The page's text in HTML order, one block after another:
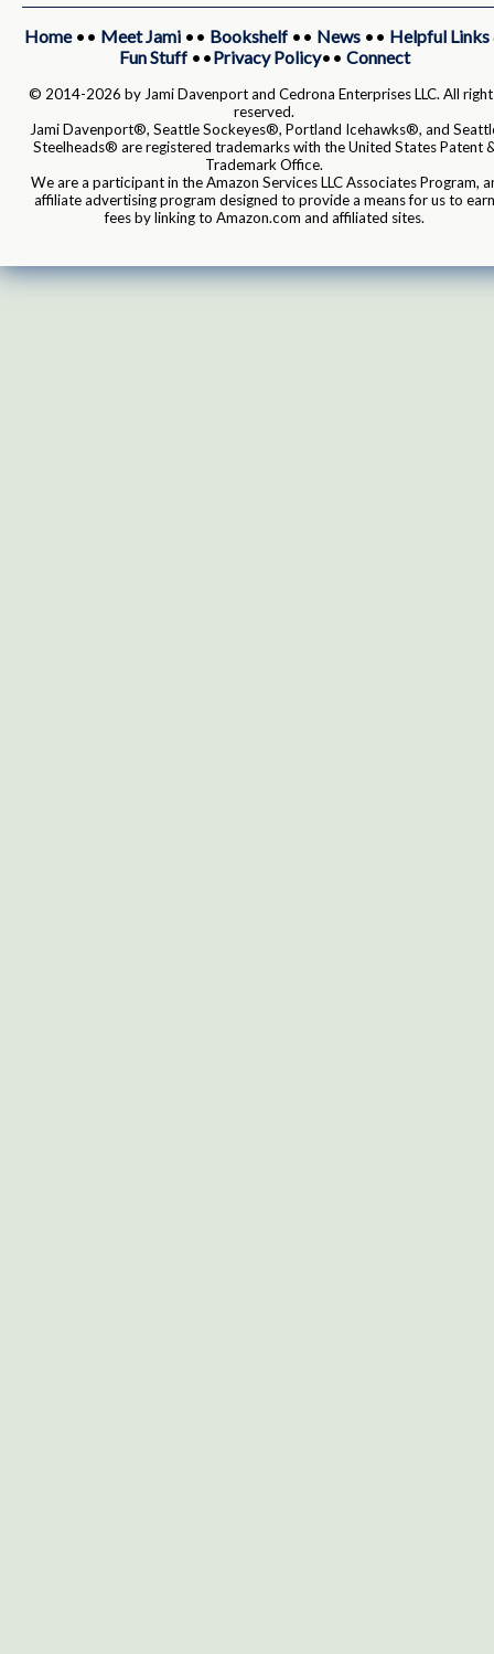
Home•• Meet Jami•• Bookshelf•• News•• Helpful Links
Fun Stuff••Privacy Policy•• Connect
© 2014-2026 by Jami Davenport and Cedrona Enterprises LLC. All
reserved.
Jami Davenport®, Seattle Sockeyes®, Portland Icehawks®, and
Steelheads® are registered trademarks with the United States Patent
Trademark Office.
We are a participant in the Amazon Services LLC Associates Program,
affiliate advertising program designed to provide a means for us to earn
fees by linking to Amazon.com and affiliated sites.